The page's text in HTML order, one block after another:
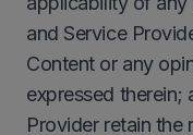
and Service
Content or any
expressed therein;
Provider retain the